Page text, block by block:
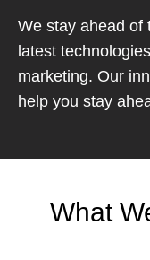
We stay ahead of
latest
marketing. Our
help you stay
What